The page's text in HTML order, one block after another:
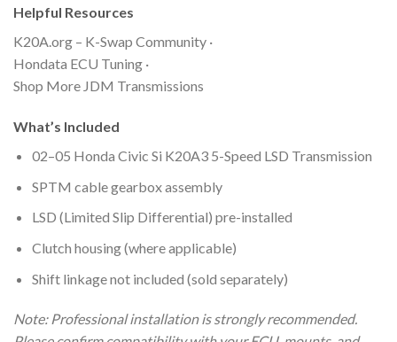
Helpful Resources
K20A.org – K-Swap Community ·
Hondata ECU Tuning ·
Shop More JDM Transmissions
What’s Included
02–05 Honda Civic Si K20A3 5-Speed LSD Transmission
SPTM cable gearbox assembly
LSD (Limited Slip Differential) pre-installed
Clutch housing (where applicable)
Shift linkage not included (sold separately)
Note: Professional installation is strongly recommended.